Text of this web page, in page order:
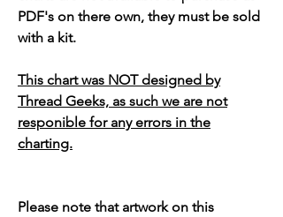
PDF's on there own, they must be sold
with a kit.
This chart was NOT designed by
Thread Geeks, as such we are not
responible for any errors in the
charting.
Please note that artwork on this